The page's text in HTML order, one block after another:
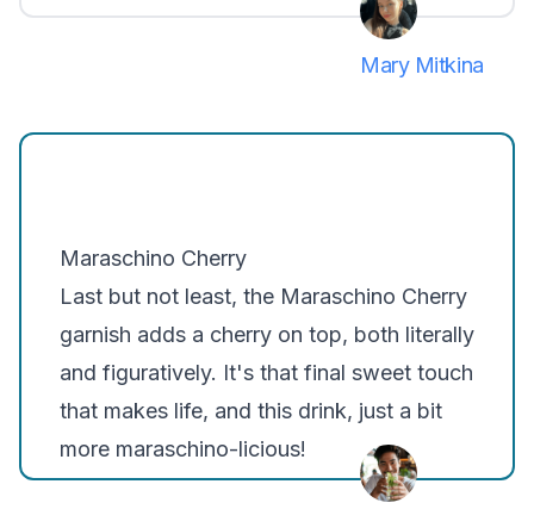
Mary Mitkina
Maraschino Cherry
Last but not least, the Maraschino Cherry
garnish adds a cherry on top, both literally
and figuratively. It's that final sweet touch
that makes life, and this drink, just a bit
more maraschino-licious!